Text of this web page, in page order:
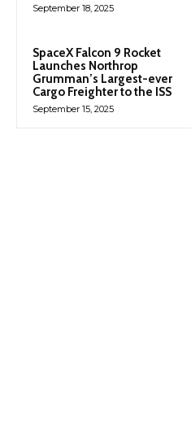
September 18, 2025
SpaceX Falcon 9 Rocket
Launches Northrop
Grumman’s Largest-ever
Cargo Freighter to the ISS
September 15, 2025